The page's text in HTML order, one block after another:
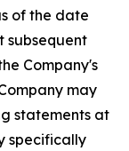
of the date
subsequent
Company's
may
statements at
specifically